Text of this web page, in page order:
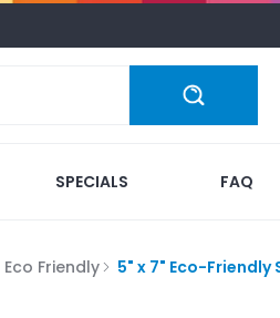
SPECIALS FAQ
Eco Friendly 5" x 7" Eco-